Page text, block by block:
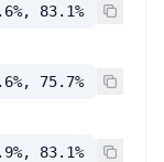
83.1%
75.7%
83.1%